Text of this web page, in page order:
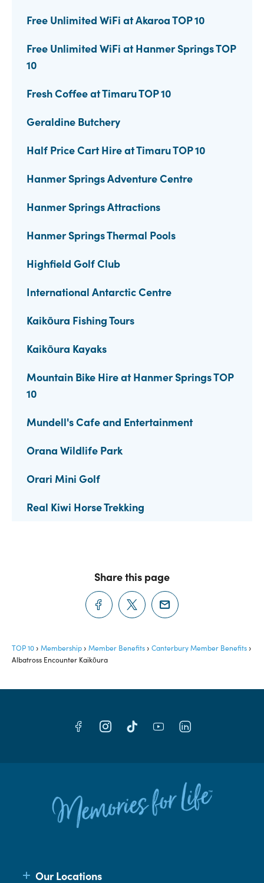
Free Unlimited WiFi at Akaroa TOP 10
Free Unlimited WiFi at Hanmer Springs TOP
10
Fresh Coffee at Timaru TOP 10
Geraldine Butchery
Half Price Cart Hire at Timaru TOP 10
Hanmer Springs Adventure Centre
Hanmer Springs Attractions
Hanmer Springs Thermal Pools
Highfield Golf Club
International Antarctic Centre
Kaikōura Fishing Tours
Kaikōura Kayaks
Mountain Bike Hire at Hanmer Springs TOP
10
Mundell's Cafe and Entertainment
Orana Wildlife Park
Orari Mini Golf
Real Kiwi Horse Trekking
Share this page
TOP 10 Membership Member Benefits
Canterbury Member Benefits
Albatross Encounter Kaikōura
Our Locations